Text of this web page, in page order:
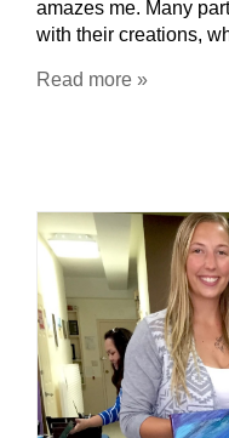
amazes me. Many
with their creations,
Read more »